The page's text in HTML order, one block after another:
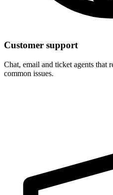
Customer support
Chat, email and ticket agents that
common issues.